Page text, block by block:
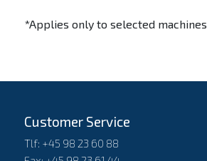
*Applies only to selected machines.
Customer Service
Tlf: +45 98 23 60 88